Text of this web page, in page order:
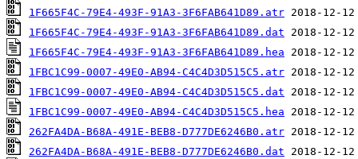
1F665F4C-79E4-493F-91A3-3F6FAB641D89.atr
1F665F4C-79E4-493F-91A3-3F6FAB641D89.dat
1F665F4C-79E4-493F-91A3-3F6FAB641D89.hea
1FBC1C99-0007-49E0-AB94-C4C4D3D515C5.atr
1FBC1C99-0007-49E0-AB94-C4C4D3D515C5.dat
1FBC1C99-0007-49E0-AB94-C4C4D3D515C5.hea
262FA4DA-B68A-491E-BEB8-D777DE6246B0.atr
262FA4DA-B68A-491E-BEB8-D777DE6246B0.dat